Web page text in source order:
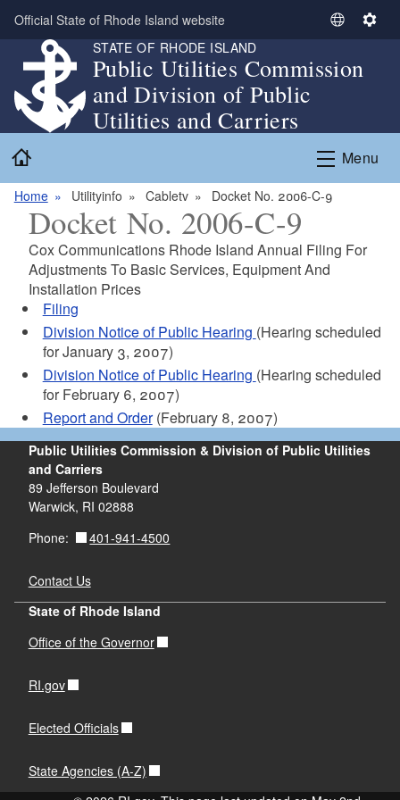
Skip to main content
Official State of Rhode Island website
S
l
t
L
a
S
n
g
STATE OF RHODE ISLAND
Public Utilities Commission
and Division of Public
Utilities and Carriers
Menu
Home Utilityinfo Cabletv Docket No. 2006-C-9
Docket No. 2006-C-9
Cox Communications Rhode Island Annual Filing For
Adjustments To Basic Services, Equipment And
Installation Prices
Filing
Division Notice of Public Hearing (Hearing scheduled
for January 3, 2007)
Division Notice of Public Hearing (Hearing scheduled
for February 6, 2007)
Report and Order(February 8, 2007)
Public Utilities Commission & Division of Public Utilities
and Carriers
89 Jefferson Boulevard
Warwick, RI 02888
Phone:
401-941-4500
Contact Us
State of Rhode Island
Office of the Governor
RI.gov
Elected Officials
State Agencies (A-Z)